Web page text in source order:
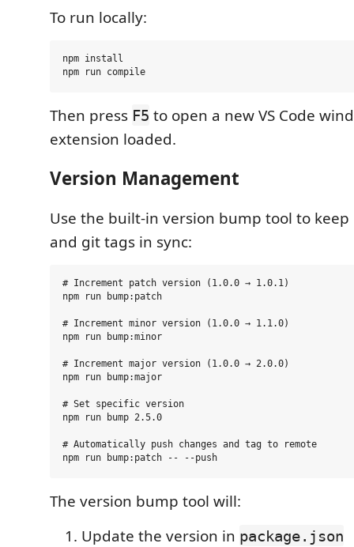
To run locally:
npm install
Then press F5 to open a new VS Code
extension loaded.
Version Management
Use the built-in version bump tool to keep
and git tags in sync:
# Increment patch version (1.0.0 → 1.0.1)
npm run bump:patch
# Increment minor version (1.0.0 → 1.1.0)
npm run bump:minor
# Increment major version (1.0.0 → 2.0.0)
npm run bump:major
# Set specific version
npm run bump 2.5.0
# Automatically push changes and tag to remote
The version bump tool will:
Update the version in package.json